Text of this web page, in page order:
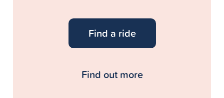
Find a ride
Find out more